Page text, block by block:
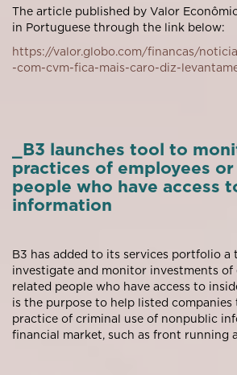
The article published by Valor
in Portuguese through the link below:
https://valor.globo.com/financas/
-com-cvm-fica-mais-caro-diz-
_B3 launches tool to
practices of employees
people who have access
information
B3 has added to its services portfolio
investigate and monitor investments of
related people who have access to
is the purpose to help listed
practice of criminal use of nonpublic
financial market, such as front running